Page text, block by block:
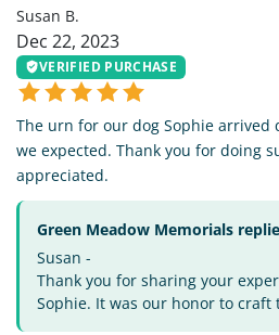
Susan B.
Dec 22, 2023
VERIFIED PURCHASE
The urn for our dog Sophie arrived
we expected. Thank you for doing
appreciated.
Green Meadow Memorials
Susan -
Thank you for sharing your
Sophie. It was our honor to